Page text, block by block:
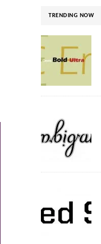
TRENDING NOW